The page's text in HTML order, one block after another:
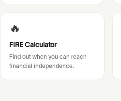
🔥
FIRE Calculator
Find out when you can reach
financial independence.